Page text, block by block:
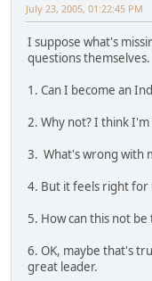
July 23, 2005, 01:22:45 PM
I suppose what's
questions themselves.
1. Can I become an
2. Why not? I think
3. What's wrong with
4. But it feels right for
5. How can this not
6. OK, maybe that's
great leader.